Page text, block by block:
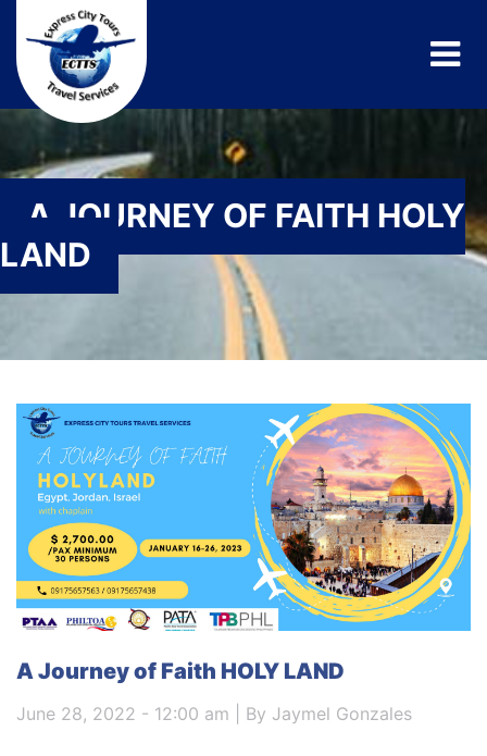
A JOURNEY OF FAITH HOLY
LAND
A Journey of Faith HOLY LAND
June 28, 2022 - 12:00 am | By Jaymel Gonzales